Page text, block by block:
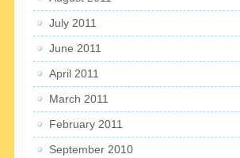
July 2011
June 2011
April 2011
March 2011
February 2011
September 2010